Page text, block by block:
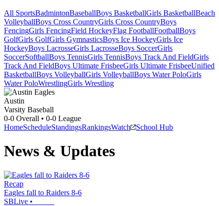
All SportsBadmintonBaseballBoys BasketballGirls BasketballBeach
VolleyballBoys Cross CountryGirls Cross CountryBoys
FencingGirls FencingField HockeyFlag FootballFootballBoys
GolfGirls GolfGirls GymnasticsBoys Ice HockeyGirls Ice
HockeyBoys LacrosseGirls LacrosseBoys SoccerGirls
SoccerSoftballBoys TennisGirls TennisBoys Track And FieldGirls
Track And FieldBoys Ultimate FrisbeeGirls Ultimate FrisbeeUnified
BasketballBoys VolleyballGirls VolleyballBoys Water PoloGirls
Water PoloWrestlingGirls Wrestling
Austin
Varsity Baseball
0-0 Overall • 0-0 League
HomeScheduleStandingsRankingsWatch School Hub
News & Updates
Recap
Eagles fall to Raiders 8-6
SBLive •